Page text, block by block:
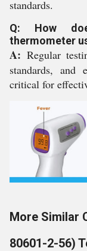
standards.
Q: How
thermometer
A: Regular
standards, and
critical for
More Similar
80601-2-56)